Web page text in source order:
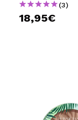
OUTLET
(3)
18,95€